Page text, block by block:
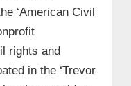
‘American Civil
rights and
in the ‘Trevor